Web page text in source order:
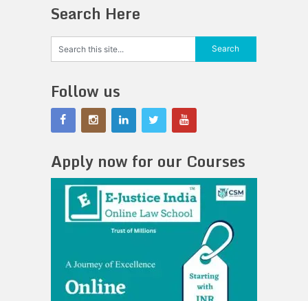
Search Here
Follow us
Apply now for our Courses